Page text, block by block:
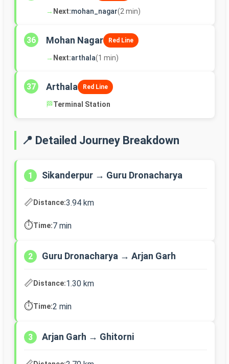
→ Next:mohan_nagar(2 min)
36 Mohan Nagar Red Line
→ Next:arthala(1 min)
37 Arthala Red Line
🏁Terminal Station
📍 Detailed Journey Breakdown
1 Sikanderpur → Guru Dronacharya
📏Distance:3.94 km
⏱️Time:7 min
2 Guru Dronacharya → Arjan Garh
📏Distance:1.30 km
⏱️Time:2 min
3 Arjan Garh → Ghitorni